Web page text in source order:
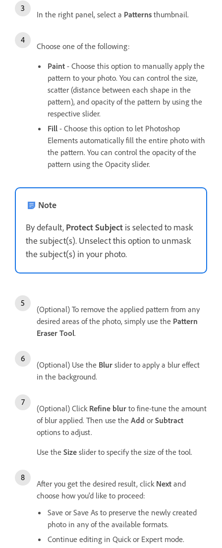
In the right panel, select a Patterns thumbnail.
Choose one of the following:
Paint - Choose this option to manually apply the
pattern to your photo. You can control the size,
scatter (distance between each shape in the
pattern), and opacity of the pattern by using the
respective slider.
Fill - Choose this option to let Photoshop
Elements automatically fill the entire photo with
the pattern. You can control the opacity of the
pattern using the Opacity slider.
Note
By default, Protect Subject is selected to mask
the subject(s). Unselect this option to unmask
the subject(s) in your photo.
(Optional) To remove the applied pattern from any
desired areas of the photo, simply use the Pattern
Eraser Tool.
(Optional) Use the Blur slider to apply a blur effect
in the background.
(Optional) Click Refine blur to fine-tune the amount
of blur applied. Then use the Add or Subtract
options to adjust.
Use the Size slider to specify the size of the tool.
After you get the desired result, click Next and
choose how you'd like to proceed:
Save or Save As to preserve the newly created
photo in any of the available formats.
Continue editing in Quick or Expert mode.